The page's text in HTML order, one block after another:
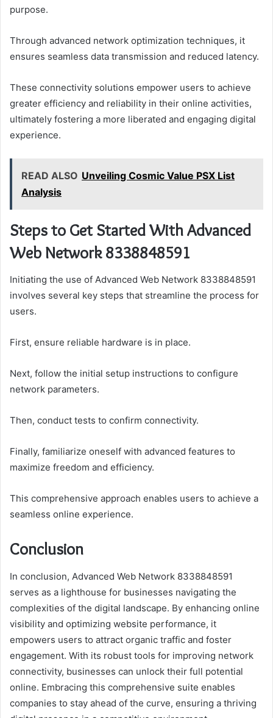
purpose.
Through advanced network optimization techniques, it
ensures seamless data transmission and reduced latency.
These connectivity solutions empower users to achieve
greater efficiency and reliability in their online activities,
ultimately fostering a more liberated and engaging digital
experience.
READ ALSO Unveiling Cosmic Value PSX List
Analysis
Steps to Get Started With Advanced
Web Network 8338848591
Initiating the use of Advanced Web Network 8338848591
involves several key steps that streamline the process for
users.
First, ensure reliable hardware is in place.
Next, follow the initial setup instructions to configure
network parameters.
Then, conduct tests to confirm connectivity.
Finally, familiarize oneself with advanced features to
maximize freedom and efficiency.
This comprehensive approach enables users to achieve a
seamless online experience.
Conclusion
In conclusion, Advanced Web Network 8338848591
serves as a lighthouse for businesses navigating the
complexities of the digital landscape. By enhancing online
visibility and optimizing website performance, it
empowers users to attract organic traffic and foster
engagement. With its robust tools for improving network
connectivity, businesses can unlock their full potential
online. Embracing this comprehensive suite enables
companies to stay ahead of the curve, ensuring a thriving